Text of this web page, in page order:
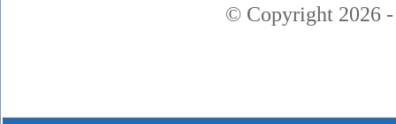
© Copyright 2026